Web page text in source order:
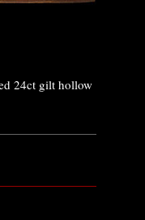
24ct gilt hollow